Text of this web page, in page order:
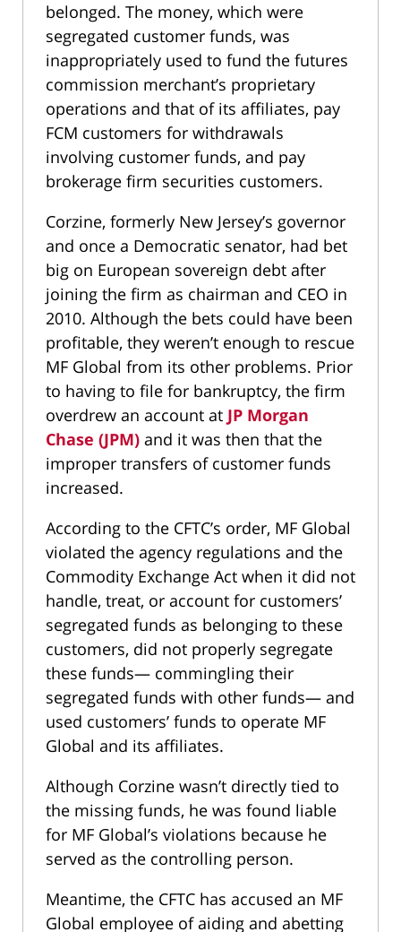
belonged. The money, which were
segregated customer funds, was
inappropriately used to fund the futures
commission merchant’s proprietary
operations and that of its affiliates, pay
FCM customers for withdrawals
involving customer funds, and pay
brokerage firm securities customers.
Corzine, formerly New Jersey’s governor
and once a Democratic senator, had bet
big on European sovereign debt after
joining the firm as chairman and CEO in
2010. Although the bets could have been
profitable, they weren’t enough to rescue
MF Global from its other problems. Prior
to having to file for bankruptcy, the firm
overdrew an account at JP Morgan
Chase (JPM) and it was then that the
improper transfers of customer funds
increased.
According to the CFTC’s order, MF Global
violated the agency regulations and the
Commodity Exchange Act when it did not
handle, treat, or account for customers’
segregated funds as belonging to these
customers, did not properly segregate
these funds— commingling their
segregated funds with other funds— and
used customers’ funds to operate MF
Global and its affiliates.
Although Corzine wasn’t directly tied to
the missing funds, he was found liable
for MF Global’s violations because he
served as the controlling person.
Meantime, the CFTC has accused an MF
Global employee of aiding and abetting